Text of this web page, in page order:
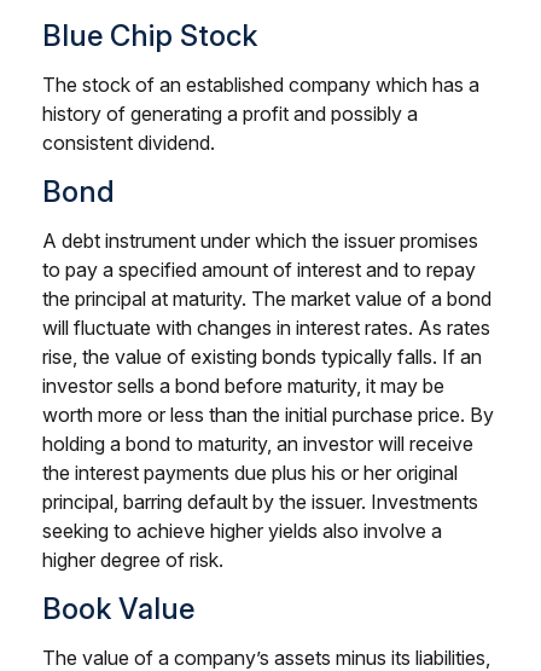
Blue Chip Stock
The stock of an established company which has a
history of generating a profit and possibly a
consistent dividend.
Bond
A debt instrument under which the issuer promises
to pay a specified amount of interest and to repay
the principal at maturity. The market value of a bond
will fluctuate with changes in interest rates. As rates
rise, the value of existing bonds typically falls. If an
investor sells a bond before maturity, it may be
worth more or less than the initial purchase price. By
holding a bond to maturity, an investor will receive
the interest payments due plus his or her original
principal, barring default by the issuer. Investments
seeking to achieve higher yields also involve a
higher degree of risk.
Book Value
The value of a company’s assets minus its liabilities,